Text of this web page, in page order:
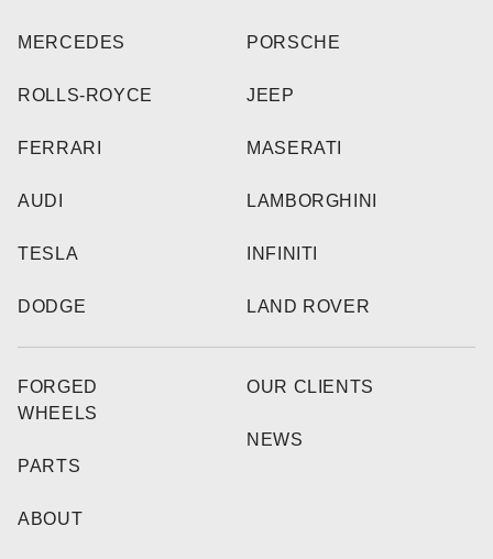
MERCEDES
ROLLS-ROYCE
FERRARI
AUDI
TESLA
DODGE
PORSCHE
JEEP
MASERATI
LAMBORGHINI
INFINITI
LAND ROVER
FORGED
WHEELS
PARTS
ABOUT
OUR CLIENTS
NEWS